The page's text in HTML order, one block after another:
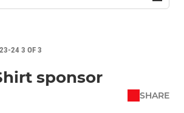
24 3 OF 3
sponsor
SHARE